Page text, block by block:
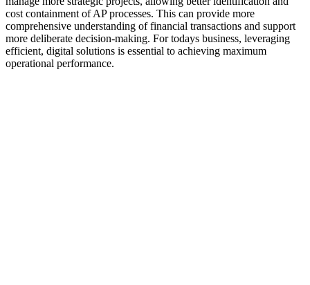
cost containment of AP processes. This can provide more
comprehensive understanding of financial transactions and support
more deliberate decision-making. For todays business, leveraging
efficient, digital solutions is essential to achieving maximum
operational performance.